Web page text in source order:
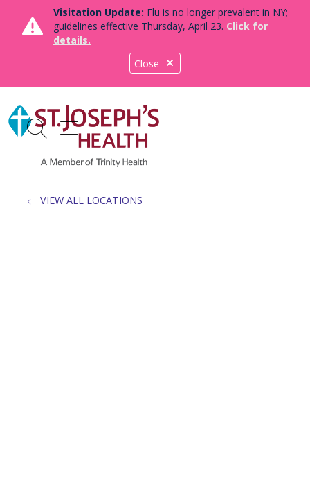
Close
Visitation Update: Flu is no longer prevalent in NY;
guidelines effective Thursday, April 23. Click for
details.
search
show off canvas menu
VIEW ALL LOCATIONS